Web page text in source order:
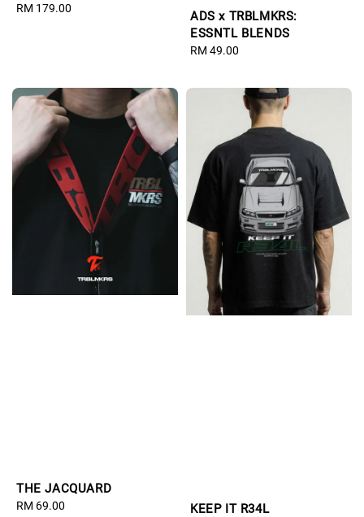
Regular
RM 179.00
ADS x TRBLMKRS:
ESSNTL BLENDS
Regular
RM 49.00
THE JACQUARD
Regular
RM 69.00 KEEP IT R34L